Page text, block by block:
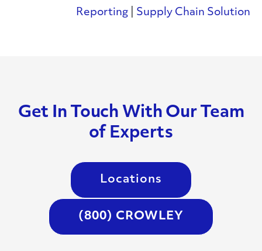
Reporting
Supply Chain Solution
Get In Touch With Our Team
of Experts
Locations
(800) CROWLEY